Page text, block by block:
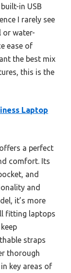
in USB
I rarely see
or water-
ease of
the best mix
this is the
Laptop
a perfect
comfort. Its
and
and
it’s more
fitting laptops
straps
thorough
key areas of